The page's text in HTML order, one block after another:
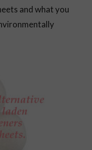
and what you